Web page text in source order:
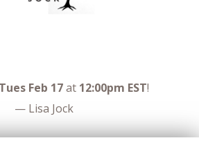
Tues Feb 17at 12:00pm EST!
— Lisa Jock